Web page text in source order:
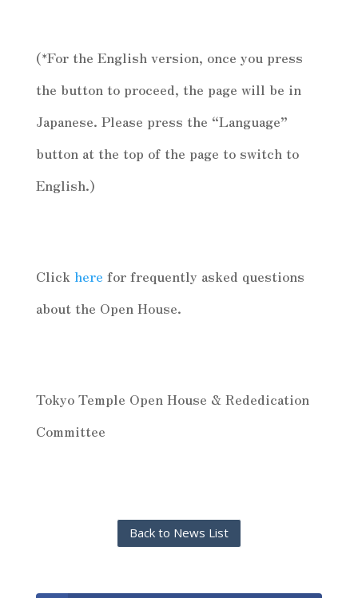
(*For the English version, once you press
the button to proceed, the page will be in
Japanese. Please press the “Language”
button at the top of the page to switch to
English.)
Click here for frequently asked questions
about the Open House.
Tokyo Temple Open House & Rededication
Committee
Back to News List